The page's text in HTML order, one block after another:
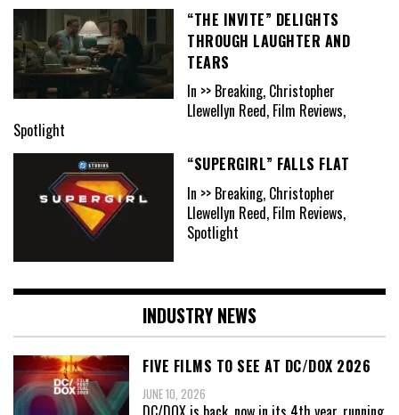
“THE INVITE” DELIGHTS
THROUGH LAUGHTER AND
TEARS
In >> Breaking, Christopher
Llewellyn Reed, Film Reviews,
Spotlight
“SUPERGIRL” FALLS FLAT
In >> Breaking, Christopher
Llewellyn Reed, Film Reviews,
Spotlight
INDUSTRY NEWS
FIVE FILMS TO SEE AT DC/DOX 2026
JUNE 10, 2026